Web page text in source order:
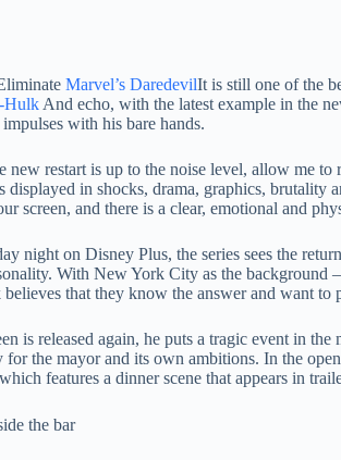
Marvel’s DaredevilIt is still one of the
Hulk And echo, with the latest example in the
with his bare hands.
restart is up to the noise level, allow me
displayed in shocks, drama, graphics,
screen, and there is a clear, emotional and
night on Disney Plus, the series sees the
With New York City as the
that they know the answer and want to
is released again, he puts a tragic event in
the mayor and its own ambitions. In the
features a dinner scene that appears in